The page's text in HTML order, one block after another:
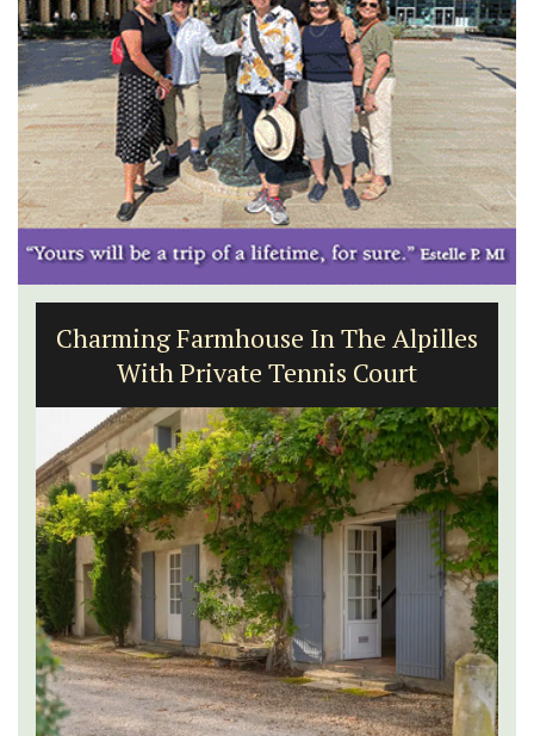
Charming Farmhouse In The Alpilles
With Private Tennis Court